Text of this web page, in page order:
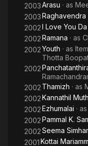
2003Arasu · as
2003Raghavendra
2002I Love You Da
2002Ramana · as
2002Youth · as
Thotta
2002
2002 Thamizh · as
2002Kannathil
2002Ezhumalai · as
2002Pammal K.
2002Seema
2001Kottai